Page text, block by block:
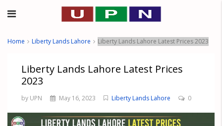
Home Liberty Lands Lahore Liberty Lands Lahore Latest Prices 2023
Liberty Lands Lahore Latest Prices
2023
by UPN May 16, 2023 Liberty Lands Lahore 0